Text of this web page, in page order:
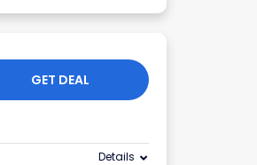
GET DEAL
Details